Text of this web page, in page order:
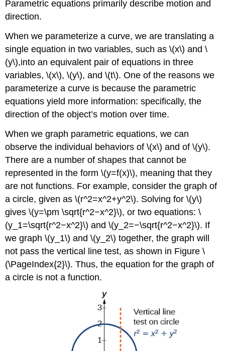
\
(\PageIndex{4}\)
Eliminating
the
Parameter
from
Trigonometric
Equations
Example
(\PageIndex{7}\):
Eliminating
the
Parameter
a
Pair
of
Trigonometric
Parametric
Equations
Solution
Exercise
\
Parametric equations primarily describe motion and
direction.
When we parameterize a curve, we are translating a
single equation in two variables, such as \(x\) and \
(y\),into an equivalent pair of equations in three
variables, \(x\), \(y\), and \(t\). One of the reasons we
parameterize a curve is because the parametric
equations yield more information: specifically, the
direction of the object’s motion over time.
When we graph parametric equations, we can
observe the individual behaviors of \(x\) and of \(y\).
There are a number of shapes that cannot be
represented in the form \(y=f(x)\), meaning that they
are not functions. For example, consider the graph of
a circle, given as \(r^2=x^2+y^2\). Solving for \(y\)
gives \(y=\pm \sqrt{r^2−x^2}\), or two equations: \
(y_1=\sqrt{r^2−x^2}\) and \(y_2=−\sqrt{r^2−x^2}\). If
we graph \(y_1\) and \(y_2\) together, the graph will
not pass the vertical line test, as shown in Figure \
(\PageIndex{2}\). Thus, the equation for the graph of
a circle is not a function.